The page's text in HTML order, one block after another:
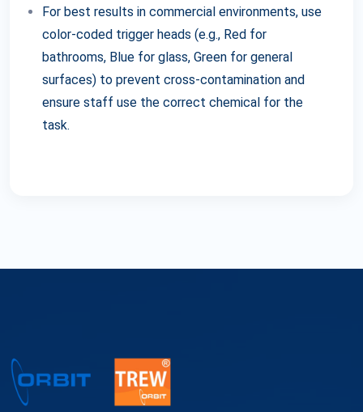
For best results in commercial environments, use
color-coded trigger heads (e.g., Red for
bathrooms, Blue for glass, Green for general
surfaces) to prevent cross-contamination and
ensure staff use the correct chemical for the
task.